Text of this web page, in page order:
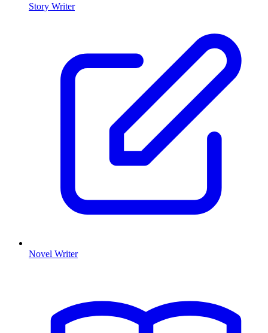
Story Writer
Novel Writer